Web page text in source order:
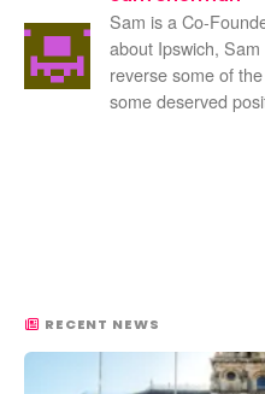
Sam is a Co-
about Ipswich,
reverse some of
some deserved
RECENT NEWS